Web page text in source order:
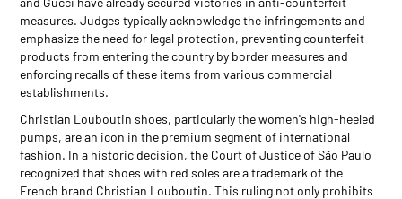
measures. Judges typically acknowledge the infringements and
emphasize the need for legal protection, preventing counterfeit
products from entering the country by border measures and
enforcing recalls of these items from various commercial
establishments.
Christian Louboutin shoes, particularly the women's high-heeled
pumps, are an icon in the premium segment of international
fashion. In a historic decision, the Court of Justice of São Paulo
recognized that shoes with red soles are a trademark of the
French brand Christian Louboutin. This ruling not only prohibits